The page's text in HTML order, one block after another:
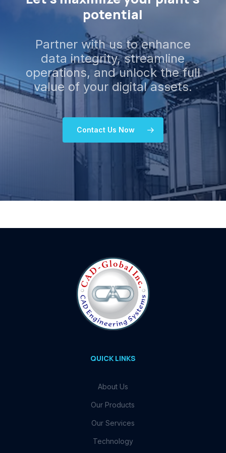
potential
Partner with us to enhance
data integrity, streamline
operations, and unlock the full
value of your digital assets.
Contact Us Now
QUICK LINKS
About Us
Our Products
Our Services
Technology